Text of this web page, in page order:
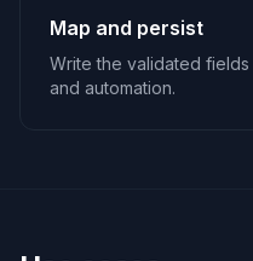
Map and persist
Write the validated
and automation.